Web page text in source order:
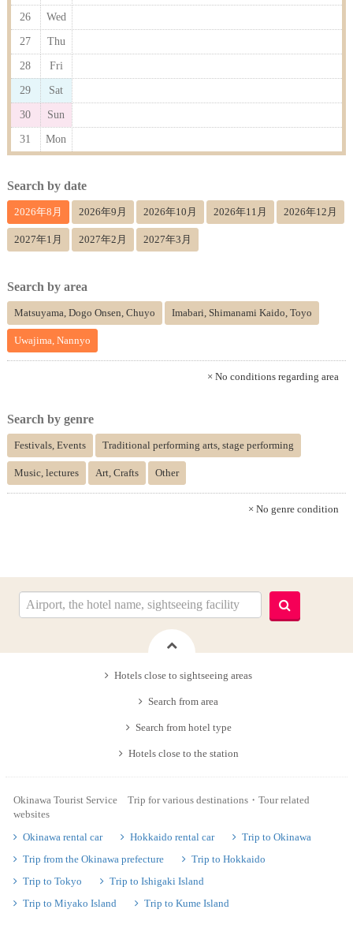
26 Wed
27 Thu
28 Fri
29 Sat
30 Sun
31 Mon
Search by date
2026年8月 2026年9月 2026年10月 2026年11月 2026年12月
2027年1月 2027年2月 2027年3月
Search by area
Matsuyama, Dogo Onsen, Chuyo Imabari, Shimanami Kaido, Toyo
Uwajima, Nannyo
× No conditions regarding area
Search by genre
Festivals, Events Traditional performing arts, stage performing
Music, lectures Art, Crafts Other
× No genre condition
Hotels close to sightseeing areas
Search from area
Search from hotel type
Hotels close to the station
Okinawa Tourist Service Trip for various destinations・Tour related
websites
Okinawa rental car
Hokkaido rental car
Trip to Okinawa
Trip from the Okinawa prefecture
Trip to Hokkaido
Trip to Tokyo
Trip to Ishigaki Island
Trip to Miyako Island
Trip to Kume Island